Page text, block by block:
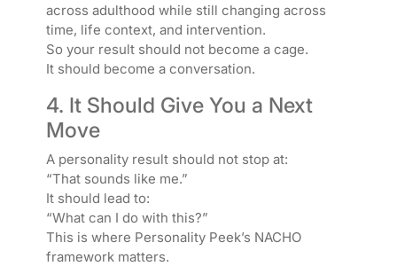
across adulthood while still changing across
time, life context, and intervention.
So your result should not become a cage.
It should become a conversation.
4. It Should Give You a Next
Move
A personality result should not stop at:
“That sounds like me.”
It should lead to:
“What can I do with this?”
This is where Personality Peek’s NACHO
framework matters.